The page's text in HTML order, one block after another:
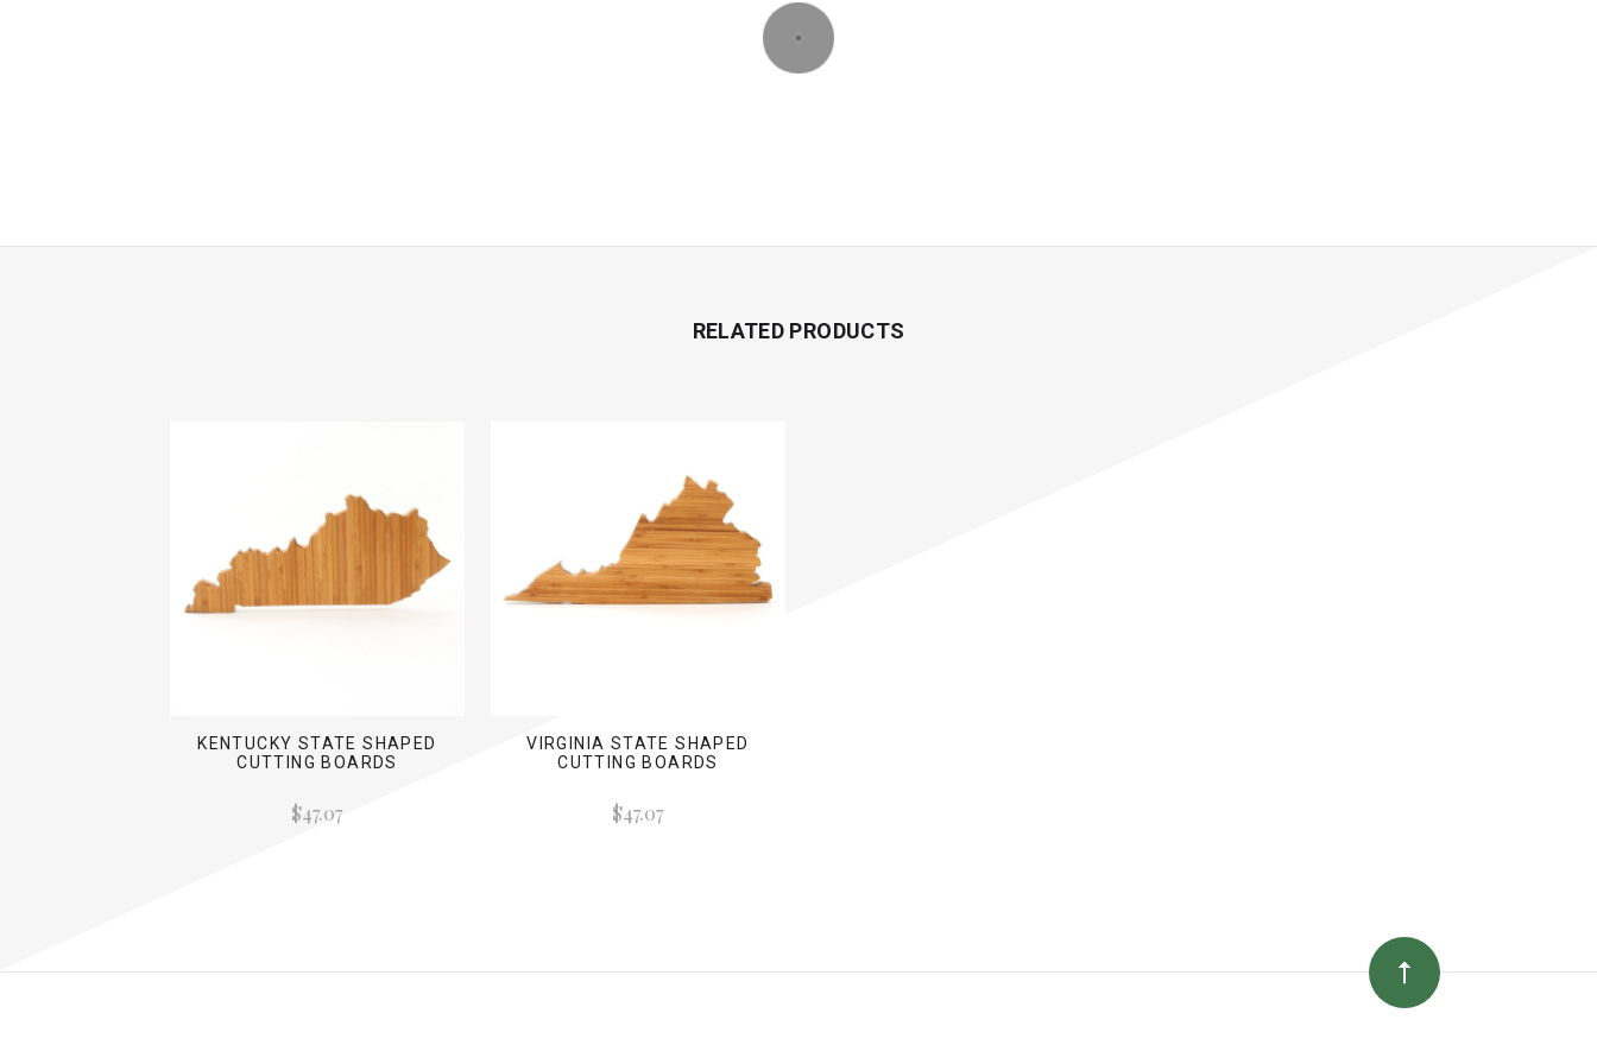
RELATED PRODUCTS
KENTUCKY STATE SHAPED
CUTTING BOARDS
$47.07
VIRGINIA STATE SHAPED
CUTTING BOARDS
$47.07